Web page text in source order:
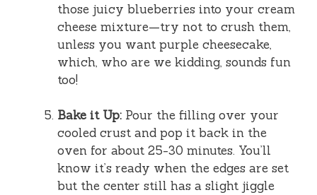
those juicy blueberries into your cream
cheese mixture—try not to crush them,
unless you want purple cheesecake,
which, who are we kidding, sounds fun
too!
Bake it Up: Pour the filling over your
cooled crust and pop it back in the
oven for about 25-30 minutes. You’ll
know it’s ready when the edges are set
but the center still has a slight jiggle